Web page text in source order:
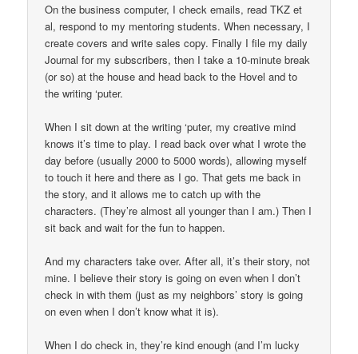
On the business computer, I check emails, read TKZ et
al, respond to my mentoring students. When necessary, I
create covers and write sales copy. Finally I file my daily
Journal for my subscribers, then I take a 10-minute break
(or so) at the house and head back to the Hovel and to
the writing ‘puter.
When I sit down at the writing ‘puter, my creative mind
knows it’s time to play. I read back over what I wrote the
day before (usually 2000 to 5000 words), allowing myself
to touch it here and there as I go. That gets me back in
the story, and it allows me to catch up with the
characters. (They’re almost all younger than I am.) Then I
sit back and wait for the fun to happen.
And my characters take over. After all, it’s their story, not
mine. I believe their story is going on even when I don’t
check in with them (just as my neighbors’ story is going
on even when I don’t know what it is).
When I do check in, they’re kind enough (and I’m lucky